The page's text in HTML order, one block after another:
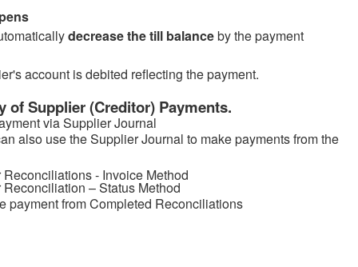
decrease the till balanceby the payment
account is debited reflecting the payment.
of Supplier (Creditor) Payments.
via Supplier Journal
also use the Supplier Journal to make payments from the
- Invoice Method
– Status Method
payment from Completed Reconciliations